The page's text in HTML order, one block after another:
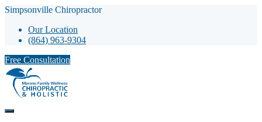
Simpsonville Chiropractor
Our Location
(864) 963-9304
Free Consultation